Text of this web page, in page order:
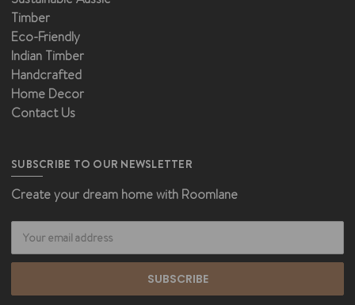
Timber
Eco-Friendly
Indian Timber
Handcrafted
Home Decor
Contact Us
SUBSCRIBE TO OUR NEWSLETTER
Create your dream home with Roomlane
Address